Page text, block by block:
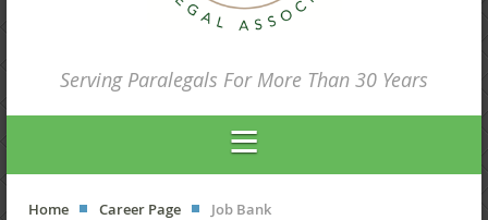
Serving Paralegals For More Than 30 Years
Home Career Page Job Bank